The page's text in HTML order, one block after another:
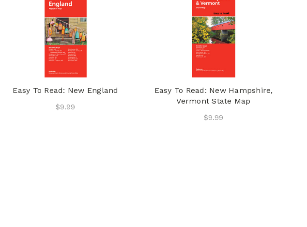
Easy To Read: New England
$9.99
Easy To Read: New Hampshire,
Vermont State Map
$9.99